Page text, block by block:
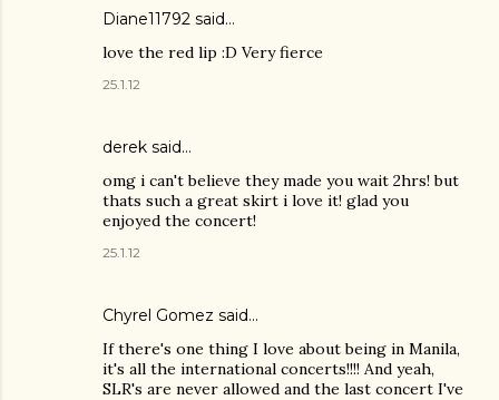
Diane11792 said…
love the red lip :D Very fierce
25.1.12
derek said…
omg i can't believe they made you wait 2hrs! but
thats such a great skirt i love it! glad you
enjoyed the concert!
25.1.12
Chyrel Gomez said…
If there's one thing I love about being in Manila,
it's all the international concerts!!!! And yeah,
SLR's are never allowed and the last concert I've